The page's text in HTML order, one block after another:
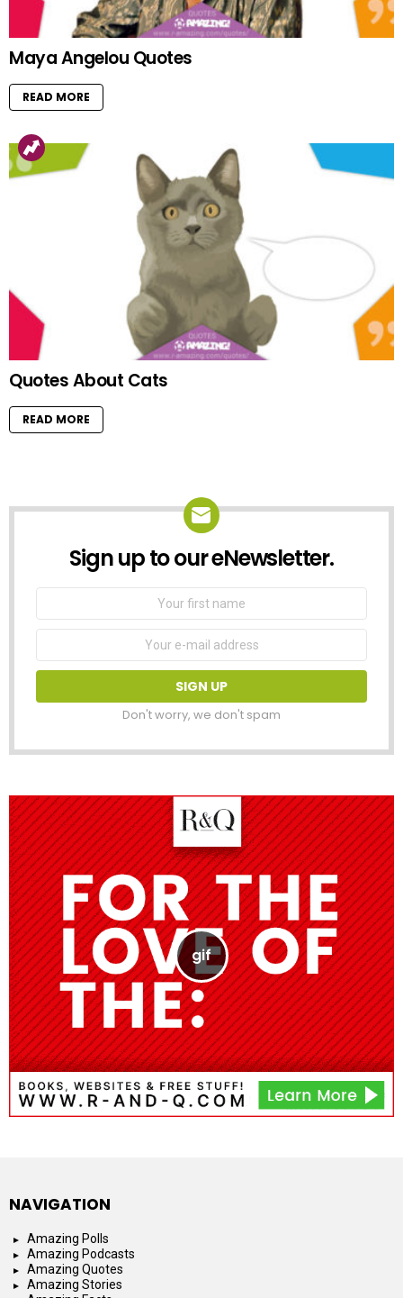
Maya Angelou Quotes
READ MORE
Quotes About Cats
READ MORE
NEWSLETTER
Sign up to our eNewsletter.
First
Email
Don't worry, we don't spam
NAVIGATION
Amazing Polls
Amazing Podcasts
Amazing Quotes
Amazing Stories